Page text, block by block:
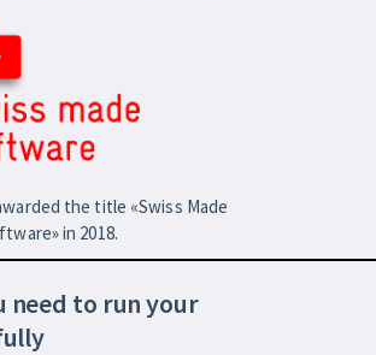
the title «Swiss Made
in 2018.
need to run your